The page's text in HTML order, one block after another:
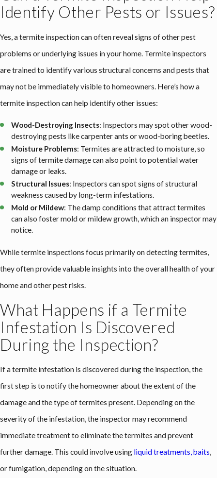
Identify Other Pests or Issues?
Yes, a termite inspection can often reveal signs of other pest
problems or underlying issues in your home. Termite inspectors
are trained to identify various structural concerns and pests that
may not be immediately visible to homeowners. Here’s how a
termite inspection can help identify other issues:
Wood-Destroying Insects: Inspectors may spot other wood-
destroying pests like carpenter ants or wood-boring beetles.
Moisture Problems: Termites are attracted to moisture, so
signs of termite damage can also point to potential water
damage or leaks.
Structural Issues: Inspectors can spot signs of structural
weakness caused by long-term infestations.
Mold or Mildew: The damp conditions that attract termites
can also foster mold or mildew growth, which an inspector may
notice.
While termite inspections focus primarily on detecting termites,
they often provide valuable insights into the overall health of your
home and other pest risks.
What Happens if a Termite
Infestation Is Discovered
During the Inspection?
If a termite infestation is discovered during the inspection, the
first step is to notify the homeowner about the extent of the
damage and the type of termites present. Depending on the
severity of the infestation, the inspector may recommend
immediate treatment to eliminate the termites and prevent
further damage. This could involve using liquid treatments, baits,
or fumigation, depending on the situation.